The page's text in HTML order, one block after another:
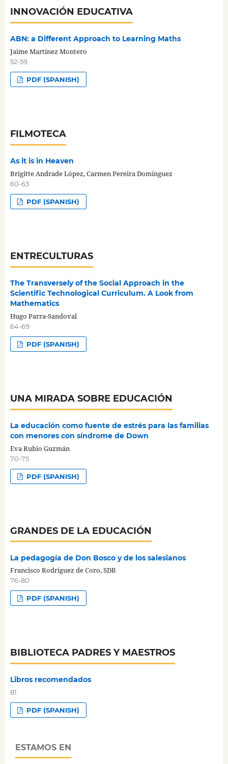
INNOVACIÓN EDUCATIVA
ABN: a Different Approach to Learning Maths
Jaime Martínez Montero
52-59
PDF (SPANISH)
FILMOTECA
As it is in Heaven
Brigitte Andrade López, Carmen Pereira Domínguez
60-63
PDF (SPANISH)
ENTRECULTURAS
The Transversely of the Social Approach in the
Scientific Technological Curriculum. A Look from
Mathematics
Hugo Parra-Sandoval
64-69
PDF (SPANISH)
UNA MIRADA SOBRE EDUCACIÓN
La educación como fuente de estrés para las familias
con menores con síndrome de Down
Eva Rubio Guzmán
70-75
PDF (SPANISH)
GRANDES DE LA EDUCACIÓN
La pedagogía de Don Bosco y de los salesianos
Francisco Rodríguez de Coro, SDB
76-80
PDF (SPANISH)
BIBLIOTECA PADRES Y MAESTROS
Libros recomendados
81
PDF (SPANISH)
ESTAMOS EN